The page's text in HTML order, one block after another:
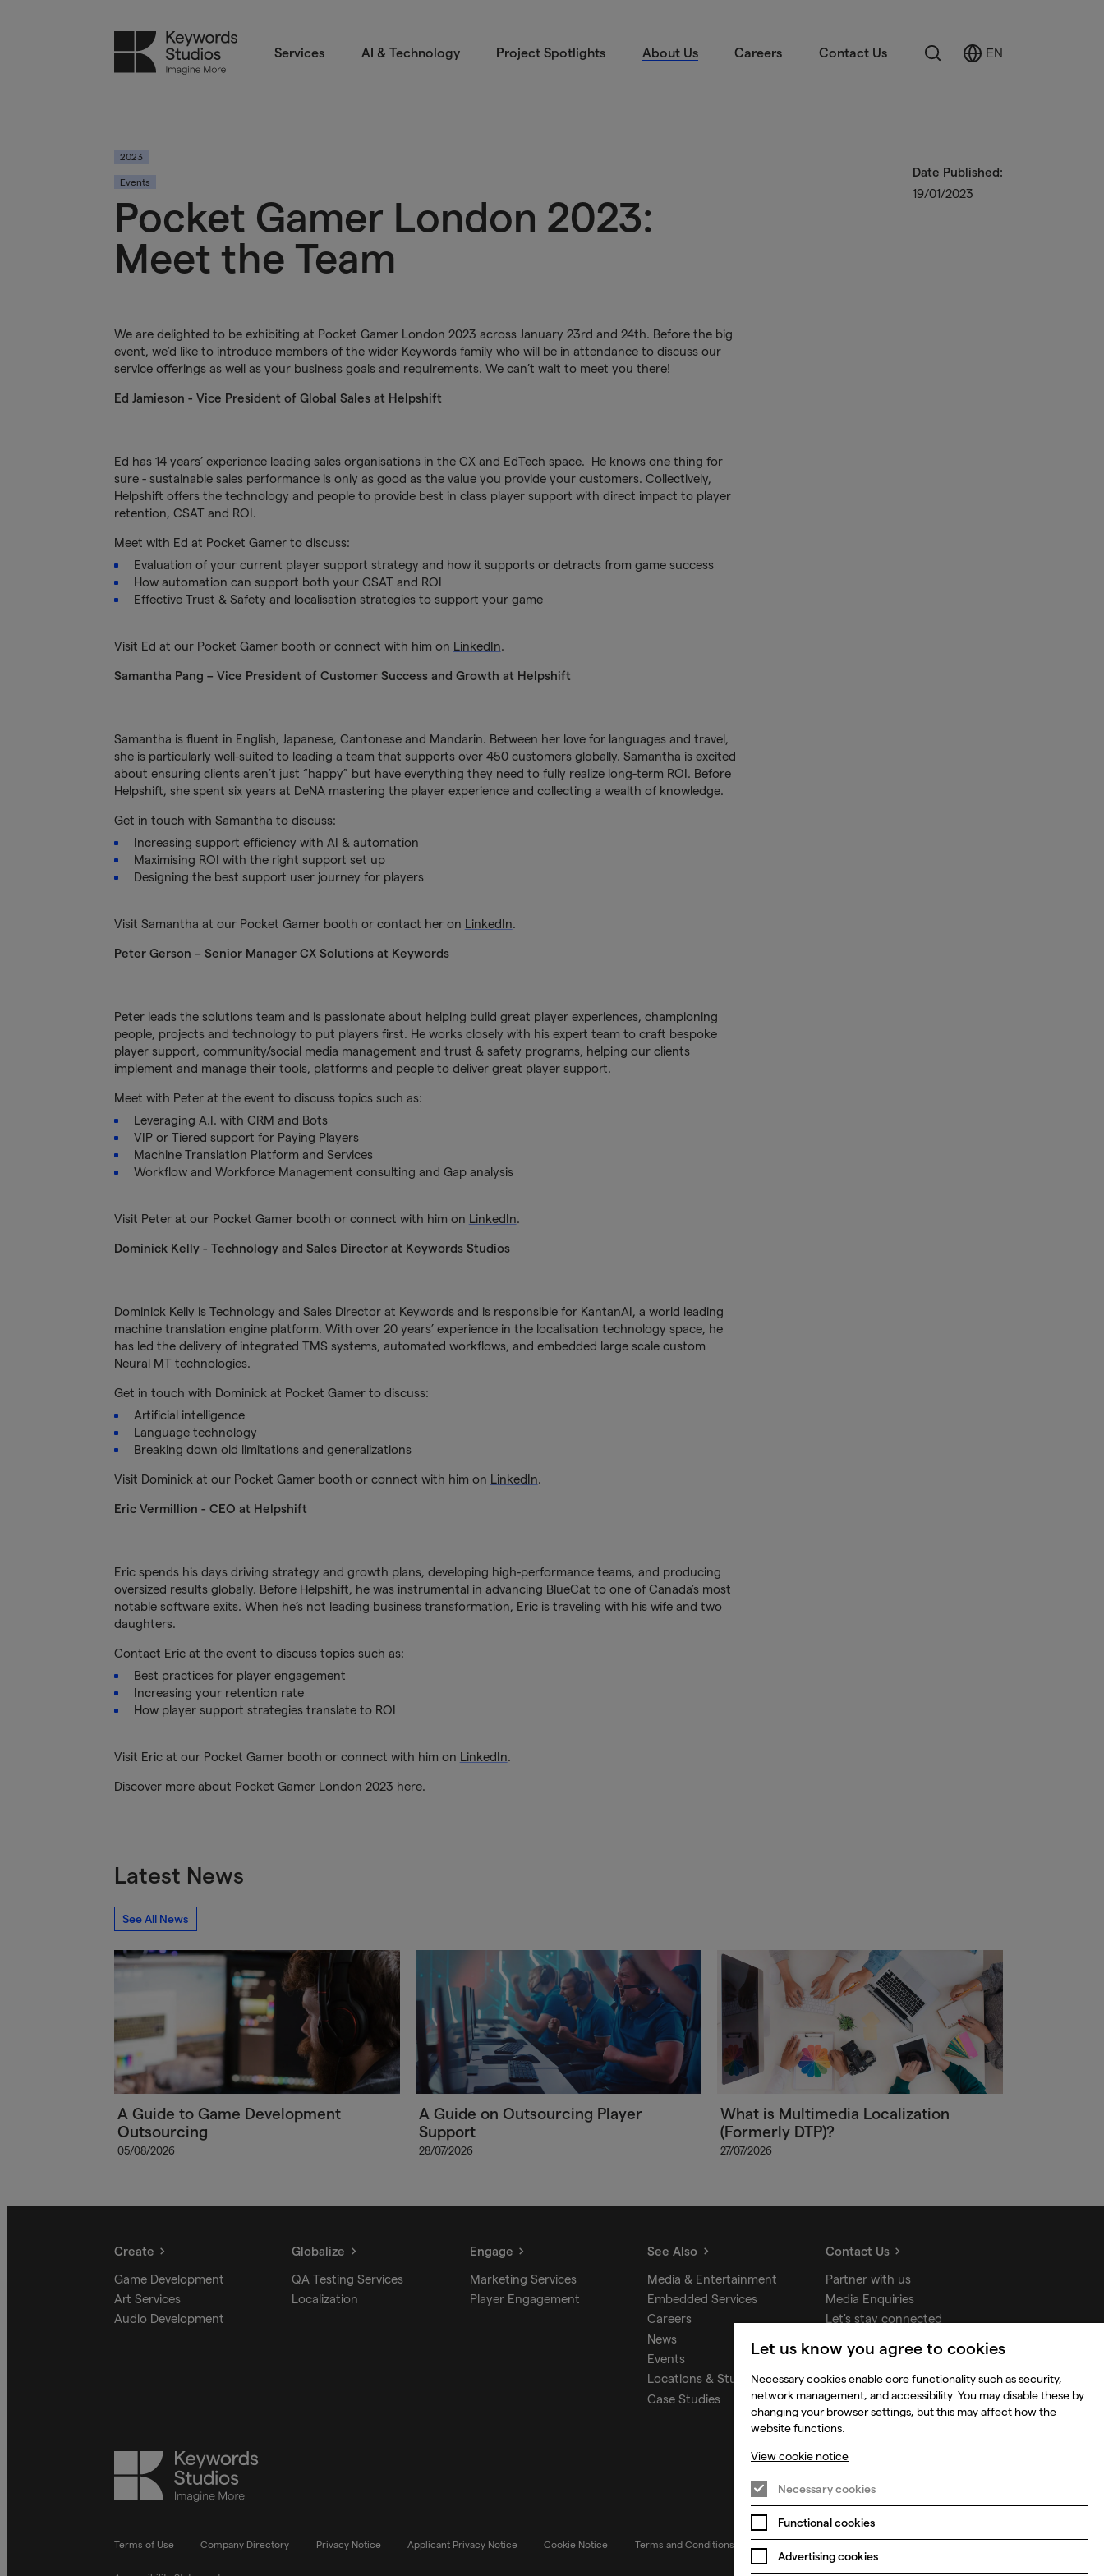
Services AI & Technology Project Spotlights About Us Careers Contact Us Search
Select
EN
2023
Events
Pocket Gamer London 2023:
Meet the Team
Date Published:
19/01/2023
We are delighted to be exhibiting at Pocket Gamer London 2023 across January 23rd and 24th. Before the big
event, we’d like to introduce members of the wider Keywords family who will be in attendance to discuss our
service offerings as well as your business goals and requirements. We can’t wait to meet you there!
Ed Jamieson - Vice President of Global Sales at Helpshift
Ed has 14 years’ experience leading sales organisations in the CX and EdTech space. He knows one thing for
sure - sustainable sales performance is only as good as the value you provide your customers. Collectively,
Helpshift offers the technology and people to provide best in class player support with direct impact to player
retention, CSAT and ROI.
Meet with Ed at Pocket Gamer to discuss:
Evaluation of your current player support strategy and how it supports or detracts from game success
How automation can support both your CSAT and ROI
Effective Trust & Safety and localisation strategies to support your game
Visit Ed at our Pocket Gamer booth or connect with him on LinkedIn.
Samantha Pang – Vice President of Customer Success and Growth at Helpshift
Samantha is fluent in English, Japanese, Cantonese and Mandarin. Between her love for languages and travel,
she is particularly well-suited to leading a team that supports over 450 customers globally. Samantha is excited
about ensuring clients aren’t just “happy” but have everything they need to fully realize long-term ROI. Before
Helpshift, she spent six years at DeNA mastering the player experience and collecting a wealth of knowledge.
Get in touch with Samantha to discuss:
Increasing support efficiency with AI & automation
Maximising ROI with the right support set up
Designing the best support user journey for players
Visit Samantha at our Pocket Gamer booth or contact her on LinkedIn.
Peter Gerson – Senior Manager CX Solutions at Keywords
Peter leads the solutions team and is passionate about helping build great player experiences, championing
people, projects and technology to put players first. He works closely with his expert team to craft bespoke
player support, community/social media management and trust & safety programs, helping our clients
implement and manage their tools, platforms and people to deliver great player support.
Meet with Peter at the event to discuss topics such as:
Leveraging A.I. with CRM and Bots
VIP or Tiered support for Paying Players
Machine Translation Platform and Services
Workflow and Workforce Management consulting and Gap analysis
Visit Peter at our Pocket Gamer booth or connect with him on LinkedIn.
Dominick Kelly - Technology and Sales Director at Keywords Studios
Dominick Kelly is Technology and Sales Director at Keywords and is responsible for KantanAI, a world leading
machine translation engine platform. With over 20 years’ experience in the localisation technology space, he
has led the delivery of integrated TMS systems, automated workflows, and embedded large scale custom
Neural MT technologies.
Get in touch with Dominick at Pocket Gamer to discuss:
Artificial intelligence
Language technology
Breaking down old limitations and generalizations
Visit Dominick at our Pocket Gamer booth or connect with him on LinkedIn.
Eric Vermillion - CEO at Helpshift
Eric spends his days driving strategy and growth plans, developing high-performance teams, and producing
oversized results globally. Before Helpshift, he was instrumental in advancing BlueCat to one of Canada’s most
notable software exits. When he’s not leading business transformation, Eric is traveling with his wife and two
daughters.
Contact Eric at the event to discuss topics such as:
Best practices for player engagement
Increasing your retention rate
How player support strategies translate to ROI
Visit Eric at our Pocket Gamer booth or connect with him on LinkedIn.
Discover more about Pocket Gamer London 2023 here.
Latest News
See All News
A Guide to Game Development
Outsourcing
05/08/2026
A Guide on Outsourcing Player
Support
28/07/2026
What is Multimedia Localization
(Formerly DTP)?
27/07/2026
Create
Game Development
Art Services
Audio Development
Globalize
QA Testing Services
Localization
Engage
Marketing Services
Player Engagement
See Also
Media & Entertainment
Embedded Services
Careers
News
Events
Locations & Studios
Case Studies
Contact Us
Partner with us
Media Enquiries
Let's stay connected
Keywords
Studios
Terms of Use Company Directory Privacy Notice Applicant Privacy Notice Cookie Notice Terms and Conditions
Let us know you agree to cookies
Necessary cookies enable core functionality such as security,
network management, and accessibility. You may disable these by
changing your browser settings, but this may affect how the
website functions.
View cookie notice
Necessary cookies
Functional cookies
Advertising cookies